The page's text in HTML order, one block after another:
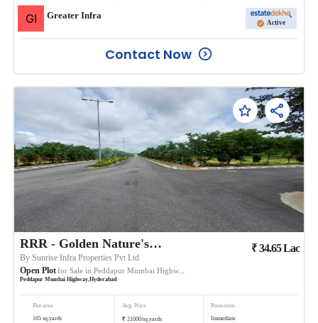
Greater Infra
Active
Contact Now
RRR - Golden Nature's Avenue
BySunrise Infra Properties Pvt Ltd
Open Plotfor Sale in Peddapur Mumbai Highway
Peddapur Mumbai Highway,Hyderabad
₹34.65Lac
Plot area
165 sq.yards
Avg. Price
₹ 21000/sq.yards
Possession
Immediate